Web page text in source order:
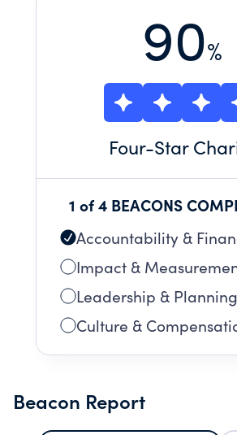
90%
Four-Star
1 of 4 BEACONS
Accountability &
Impact &
Leadership & Planning
Culture &
Beacon Report